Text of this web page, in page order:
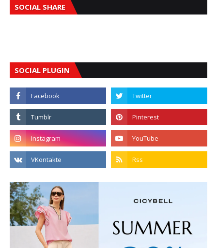
SOCIAL SHARE
SOCIAL PLUGIN